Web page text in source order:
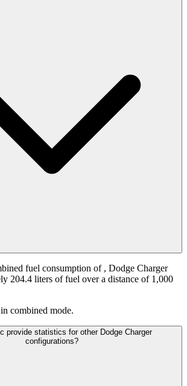
fuel consumption of , Dodge Charger
204.4 liters of fuel over a distance of 1,000
in combined mode.
provide statistics for other Dodge Charger
configurations?